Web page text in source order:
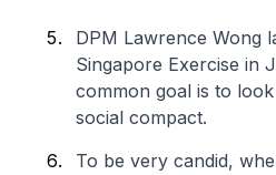
DPM Lawrence Wong
Singapore Exercise in
common goal is to
social compact.
To be very candid,